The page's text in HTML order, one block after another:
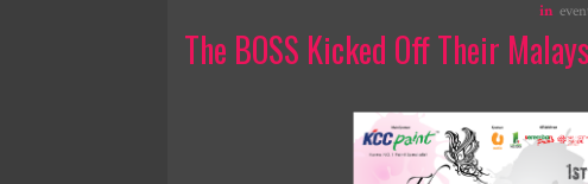
in
The BOSS Kicked Off Their